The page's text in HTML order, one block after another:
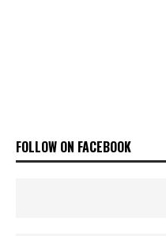
FOLLOW ON FACEBOOK